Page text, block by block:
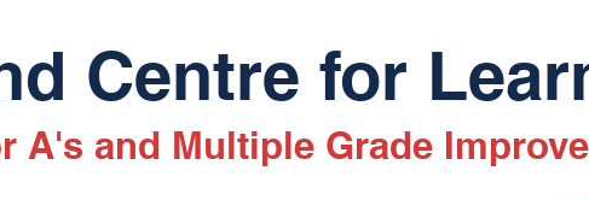
Centre for
A's and Multiple Grade